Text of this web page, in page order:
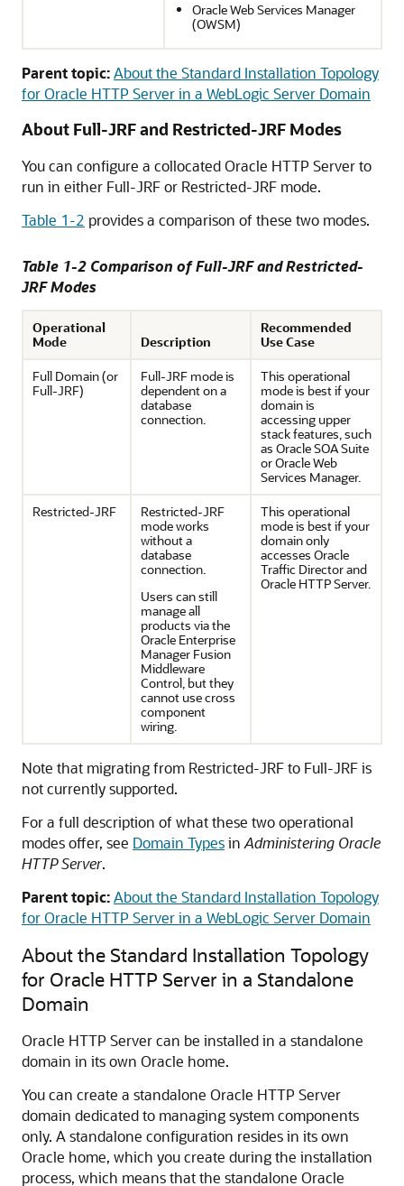
Oracle Web Services Manager
(OWSM)
Parent topic:About the Standard Installation Topology
for Oracle HTTP Server in a WebLogic Server Domain
About Full-JRF and Restricted-JRF Modes
You can configure a collocated Oracle HTTP Server to
run in either Full-JRF or Restricted-JRF mode.
Table 1-2 provides a comparison of these two modes.
Table 1-2 Comparison of Full-JRF and Restricted-
JRF Modes
Operational
Mode
Description
Recommended
Use Case
Full Domain (or
Full-JRF)
Full-JRF mode is
dependent on a
database
connection.
This operational
mode is best if your
domain is
accessing upper
stack features, such
as Oracle SOA Suite
or Oracle Web
Services Manager.
Restricted-JRF
Restricted-JRF
mode works
without a
database
connection.
Users can still
manage all
products via the
Oracle Enterprise
Manager Fusion
Middleware
Control, but they
cannot use cross
component
wiring.
This operational
mode is best if your
domain only
accesses Oracle
Traffic Director and
Oracle HTTP Server.
Note that migrating from Restricted-JRF to Full-JRF is
not currently supported.
For a full description of what these two operational
modes offer, see Domain Typesin Administering Oracle
HTTP Server.
Parent topic:About the Standard Installation Topology
for Oracle HTTP Server in a WebLogic Server Domain
About the Standard Installation Topology
for Oracle HTTP Server in a Standalone
Domain
Oracle HTTP Servercan be installed in a standalone
domain in its own Oracle home.
You can create a standalone Oracle HTTP Server
domain dedicated to managing system components
only. A standalone configuration resides in its own
Oracle home, which you create during the installation
process, which means that the standalone Oracle